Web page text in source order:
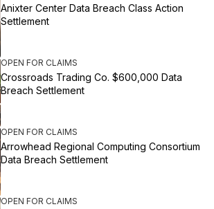
Anixter Center Data Breach Class Action
Settlement
OPEN FOR CLAIMS
Crossroads Trading Co. $600,000 Data
Breach Settlement
OPEN FOR CLAIMS
Arrowhead Regional Computing Consortium
Data Breach Settlement
OPEN FOR CLAIMS